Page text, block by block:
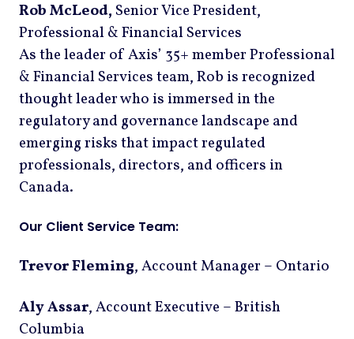
Rob McLeod, Senior Vice President,
Professional & Financial Services
As the leader of Axis’ 35+ member Professional
& Financial Services team, Rob is recognized
thought leader who is immersed in the
regulatory and governance landscape and
emerging risks that impact regulated
professionals, directors, and officers in
Canada.
Our Client Service Team:
Trevor Fleming, Account Manager – Ontario
Aly Assar, Account Executive – British
Columbia